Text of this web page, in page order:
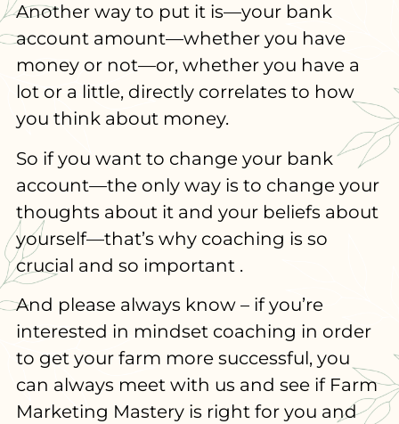
Another way to put it is—your bank
account amount—whether you have
money or not—or, whether you have a
lot or a little, directly correlates to how
you think about money.
So if you want to change your bank
account—the only way is to change your
thoughts about it and your beliefs about
yourself—that’s why coaching is so
crucial and so important .
And please always know – if you’re
interested in mindset coaching in order
to get your farm more successful, you
can always meet with us and see if Farm
Marketing Mastery is right for you and